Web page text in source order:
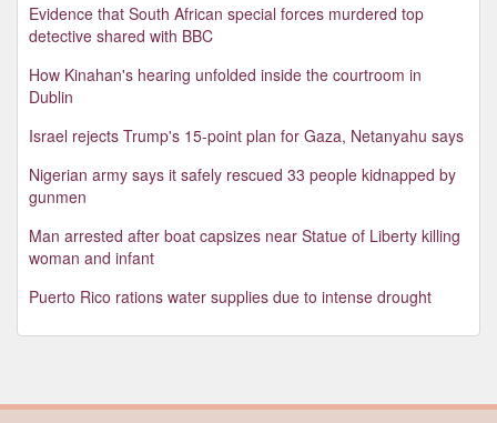
Evidence that South African special forces murdered top
detective shared with BBC
How Kinahan's hearing unfolded inside the courtroom in
Dublin
Israel rejects Trump's 15-point plan for Gaza, Netanyahu says
Nigerian army says it safely rescued 33 people kidnapped by
gunmen
Man arrested after boat capsizes near Statue of Liberty killing
woman and infant
Puerto Rico rations water supplies due to intense drought